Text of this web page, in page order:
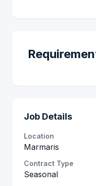
Job Details
Location
Marmaris
Contract Type
Seasonal